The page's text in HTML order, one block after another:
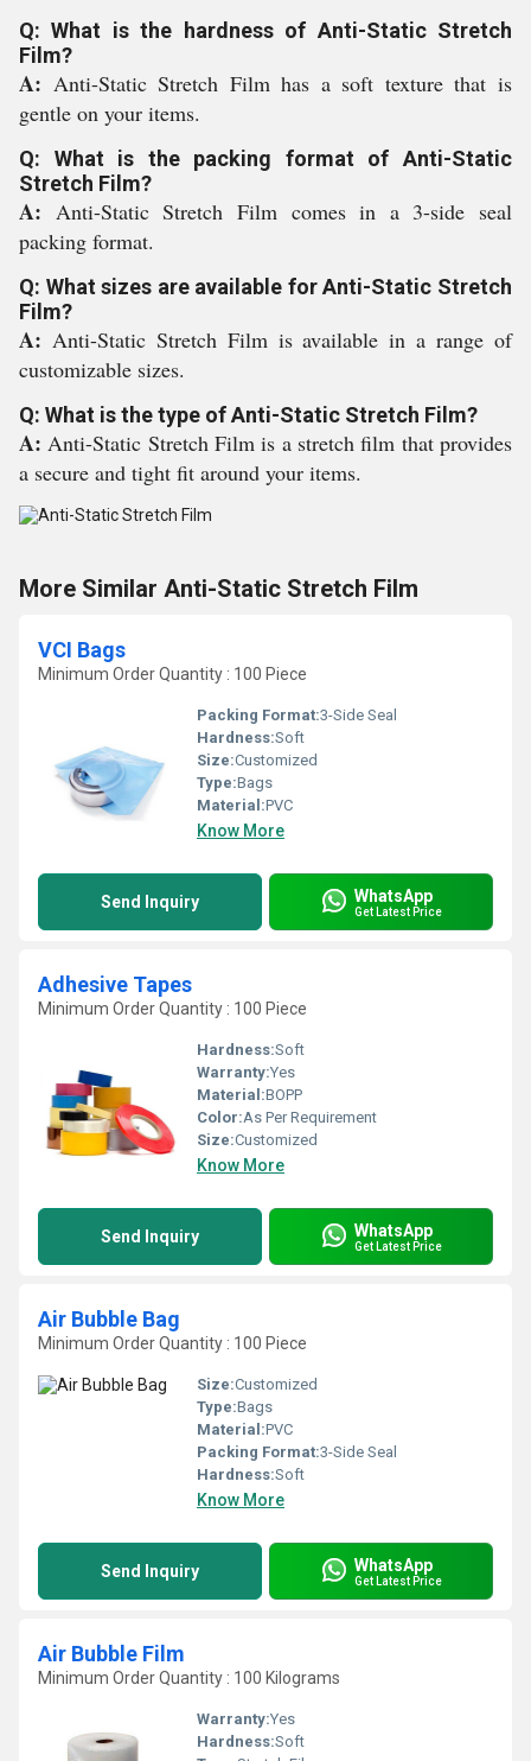
Q: What is the hardness of Anti-Static Stretch
Film?
A: Anti-Static Stretch Film has a soft texture that is
gentle on your items.
Q: What is the packing format of Anti-Static
Stretch Film?
A: Anti-Static Stretch Film comes in a 3-side seal
packing format.
Q: What sizes are available for Anti-Static Stretch
Film?
A: Anti-Static Stretch Film is available in a range of
customizable sizes.
Q: What is the type of Anti-Static Stretch Film?
A:Anti-Static Stretch Film is a stretch film that provides
a secure and tight fit around your items.
More Similar Anti-Static Stretch Film
VCI Bags
Minimum Order Quantity : 100 Piece
Packing Format:3-Side Seal
Hardness:Soft
Size:Customized
Type:Bags
Material:PVC
Know More
Send Inquiry WhatsApp
Get Latest Price
Adhesive Tapes
Minimum Order Quantity : 100 Piece
Hardness:Soft
Warranty:Yes
Material:BOPP
Color:As Per Requirement
Size:Customized
Know More
Send Inquiry WhatsApp
Get Latest Price
Air Bubble Bag
Minimum Order Quantity : 100 Piece
Size:Customized
Type:Bags
Material:PVC
Packing Format:3-Side Seal
Hardness:Soft
Know More
Send Inquiry WhatsApp
Get Latest Price
Air Bubble Film
Minimum Order Quantity : 100 Kilograms
Warranty:Yes
Hardness:Soft